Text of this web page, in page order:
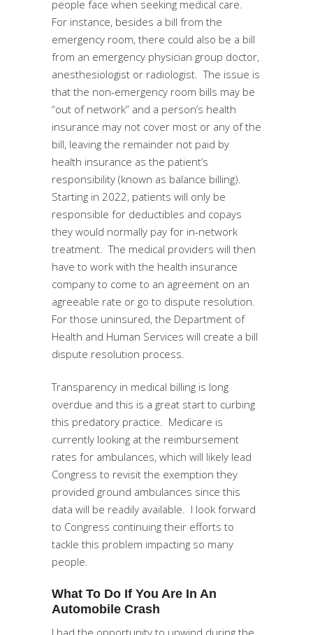
people face when seeking medical care.
For instance, besides a bill from the
emergency room, there could also be a bill
from an emergency physician group doctor,
anesthesiologist or radiologist. The issue is
that the non-emergency room bills may be
“out of network” and a person’s health
insurance may not cover most or any of the
bill, leaving the remainder not paid by
health insurance as the patient’s
responsibility (known as balance billing).
Starting in 2022, patients will only be
responsible for deductibles and copays
they would normally pay for in-network
treatment. The medical providers will then
have to work with the health insurance
company to come to an agreement on an
agreeable rate or go to dispute resolution.
For those uninsured, the Department of
Health and Human Services will create a bill
dispute resolution process.
Transparency in medical billing is long
overdue and this is a great start to curbing
this predatory practice. Medicare is
currently looking at the reimbursement
rates for ambulances, which will likely lead
Congress to revisit the exemption they
provided ground ambulances since this
data will be readily available. I look forward
to Congress continuing their efforts to
tackle this problem impacting so many
people.
What To Do If You Are In An
Automobile Crash
I had the opportunity to unwind during the